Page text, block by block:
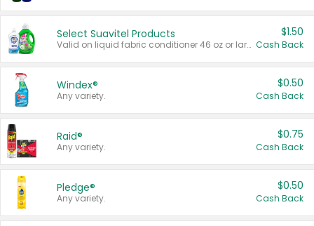
Select Suavitel Products
Valid on liquid fabric conditioner 46 oz or larger, or Refresher fabric rinse 25.5 oz.
$1.50
Cash Back
Windex®
Any variety.
$0.50
Cash Back
Raid®
Any variety.
$0.75
Cash Back
Pledge®
Any variety.
$0.50
Cash Back